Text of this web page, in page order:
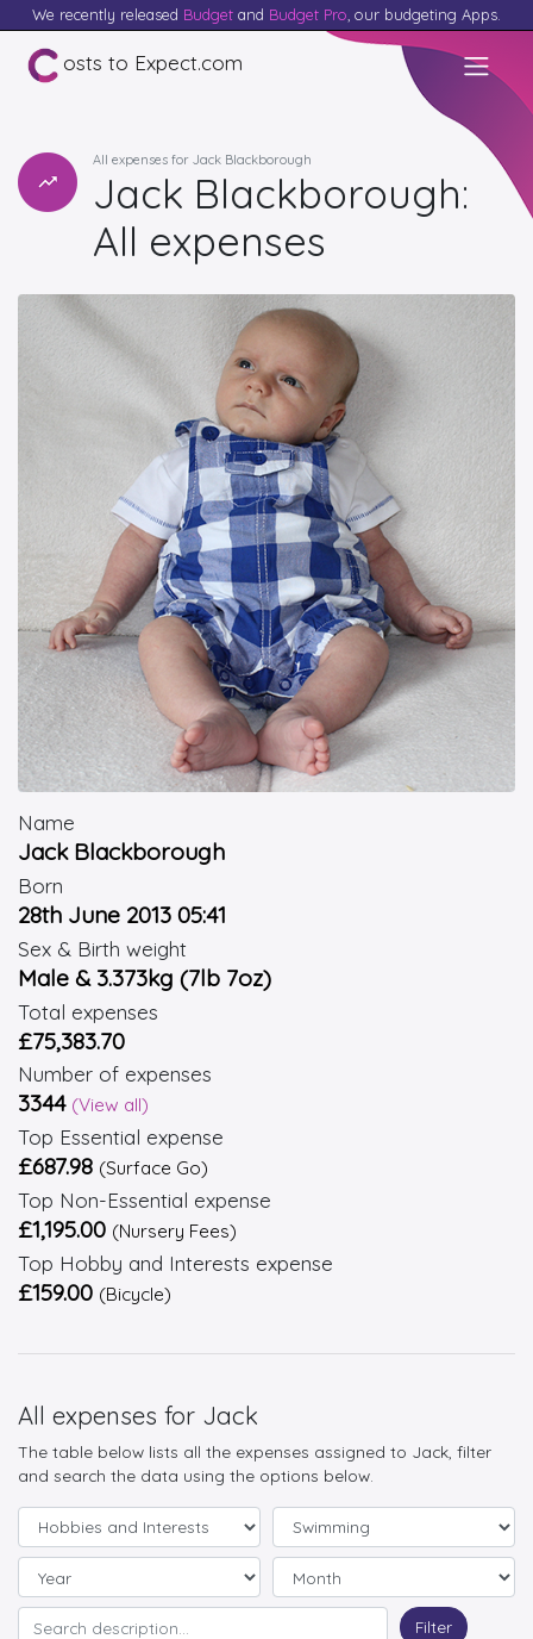
We recently released Budget and Budget Pro , our budgeting Apps.
osts to Expect.com
All expenses for Jack Blackborough
Jack Blackborough:
All expenses
Name
Jack Blackborough
Born
28th June 2013 05:41
Sex & Birth weight
Male & 3.373kg (7lb 7oz)
Total expenses
£75,383.70
Number of expenses
3344 (View all)
Top Essential expense
£687.98 (Surface Go)
Top Non-Essential expense
£1,195.00 (Nursery Fees)
Top Hobby and Interests expense
£159.00 (Bicycle)
All expenses for Jack
The table below lists all the expenses assigned to Jack, filter
and search the data using the options below.
Filter